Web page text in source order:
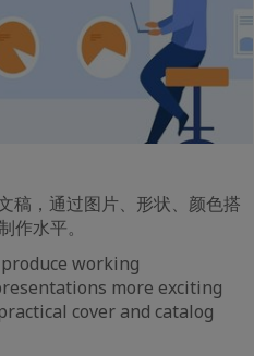
稿，通过图片、形状、颜色搭
水平。
working
more exciting
cover and catalog